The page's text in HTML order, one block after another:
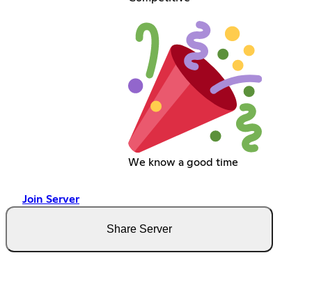
We know a good time
Join Server
Share Server